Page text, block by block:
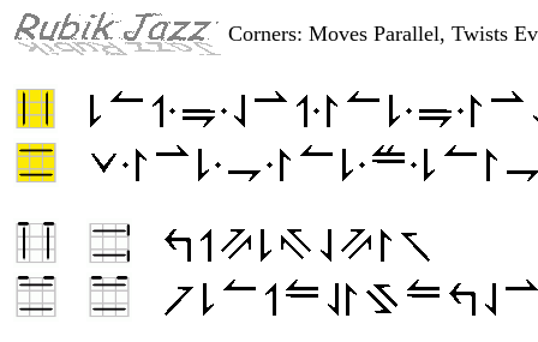
Corners: Moves Parallel, Twists